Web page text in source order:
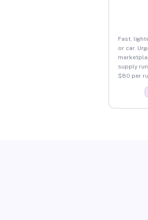
Fast,
or car.
supply
$80 per